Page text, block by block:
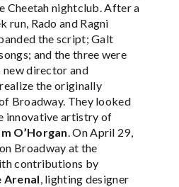
Cheetah nightclub. After a
run, Rado and Ragni
the script; Galt
and the three were
new director and
the originally
Broadway. They looked
innovative artistry of
O’Horgan. On April 29,
Broadway at the
contributions by
Arenal, lighting designer